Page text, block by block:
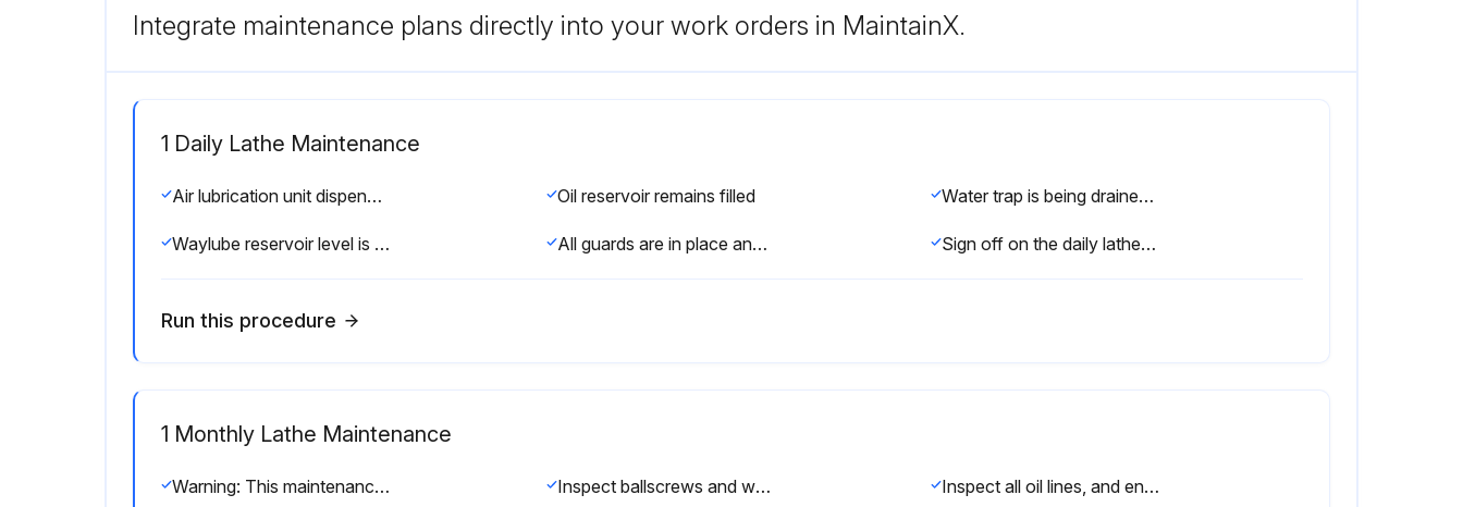
Integrate maintenance plans directly into your work orders in MaintainX.
1 Daily Lathe Maintenance
Air lubrication unit dispenses oil Oil reservoir remains filled Water trap is being drained as required (if equipped)
Waylube reservoir level is maintained (if equipped) All guards are in place and functioning properly Sign off on the daily lathe maintenance
Run this procedure
1 Monthly Lathe Maintenance
Warning: This maintenance check requires trained personnel with PPE! Inspect ballscrews and way surfaces. Adjust gibs if necessary. Inspect all oil lines, and ensure all ballscrews and way surfaces are receiving oil. Repair or replace oil lines as necessary.